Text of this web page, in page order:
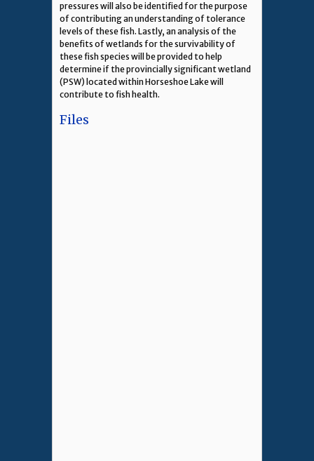
pressures will also be identified for the purpose
of contributing an understanding of tolerance
levels of these fish. Lastly, an analysis of the
benefits of wetlands for the survivability of
these fish species will be provided to help
determine if the provincially significant wetland
(PSW) located within Horseshoe Lake will
contribute to fish health.
Files